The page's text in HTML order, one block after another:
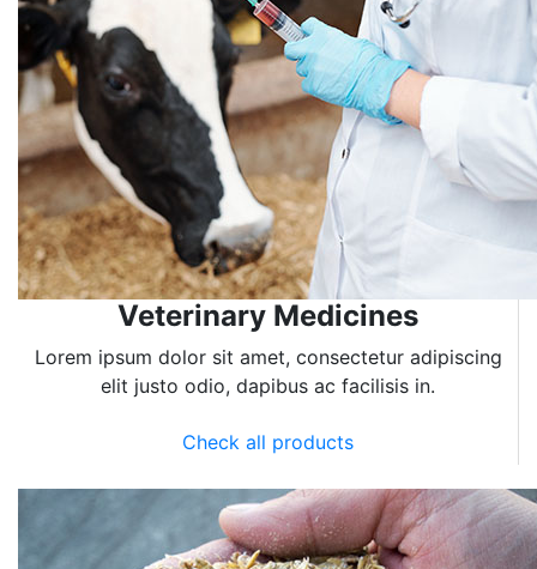
Veterinary Medicines
Lorem ipsum dolor sit amet, consectetur adipiscing
elit justo odio, dapibus ac facilisis in.
Check all products